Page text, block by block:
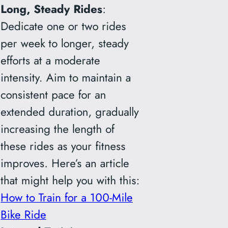
Long, Steady Rides:
Dedicate one or two rides
per week to longer, steady
efforts at a moderate
intensity. Aim to maintain a
consistent pace for an
extended duration, gradually
increasing the length of
these rides as your fitness
improves. Here’s an article
that might help you with this:
How to Train for a 100-Mile
Bike Ride